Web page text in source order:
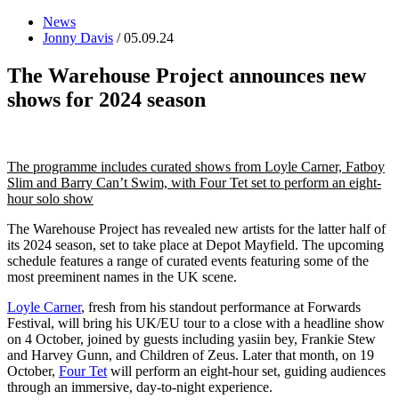
News
Jonny Davis / 05.09.24
The Warehouse Project announces new
shows for 2024 season
The programme includes curated shows from Loyle Carner, Fatboy
Slim and Barry Can’t Swim, with Four Tet set to perform an eight-
hour solo show
The Warehouse Project has revealed new artists for the latter half of
its 2024 season, set to take place at Depot Mayfield. The upcoming
schedule features a range of curated events featuring some of the
most preeminent names in the UK scene.
Loyle Carner, fresh from his standout performance at Forwards
Festival, will bring his UK/EU tour to a close with a headline show
on 4 October, joined by guests including yasiin bey, Frankie Stew
and Harvey Gunn, and Children of Zeus. Later that month, on 19
October, Four Tetwill perform an eight-hour set, guiding audiences
through an immersive, day-to-night experience.